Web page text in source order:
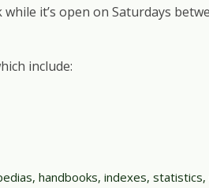
it’s open on Saturdays
include:
handbooks, indexes,